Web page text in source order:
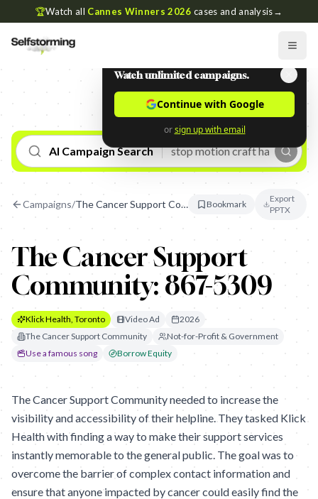
🏆Watch all Cannes Winners 2026 cases and analysis→
AI Campaign Search
Campaigns/ The Cancer Support Community: 867-5309 Bookmark
Export
PPTX
The Cancer Support
Community: 867-5309
Klick Health, Toronto Video Ad
2026
The Cancer Support Community
Not-for-Profit & Government
Use a famous song
Borrow Equity
The Cancer Support Community needed to increase the
visibility and accessibility of their helpline. They tasked Klick
Health with finding a way to make their support services
instantly memorable to the general public. The goal was to
overcome the barrier of complex contact information and
ensure that anyone impacted by cancer could easily find the
Watch unlimited campaigns.
Continue with Google
or sign up with email